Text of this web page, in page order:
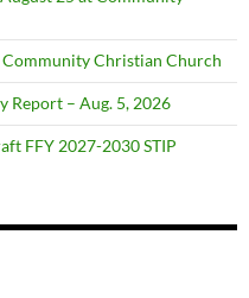
Christian Church
Report – Aug. 5, 2026
FFY 2027-2030 STIP